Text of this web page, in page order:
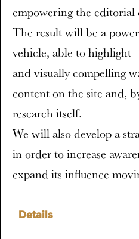
Details
empowering the editorial
The result will be a
vehicle, able to
and visually compelling
content on the site and,
research itself.
We will also develop a
in order to increase
expand its influence